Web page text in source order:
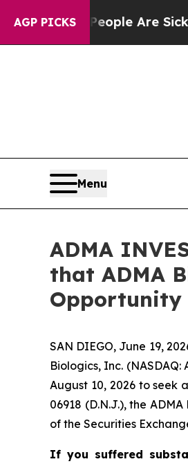
AGP PICKS
“People Are Sick and
Menu
ADMA
that ADMA
Opportunity
SAN DIEGO, June 19,
Biologics, Inc.
August 10, 2026 to
06918 (D.N.J.), the ADMA
of the Securities
If you suffered